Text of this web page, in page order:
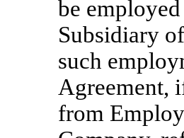
be
Subsidiary
such
Agreement,
from